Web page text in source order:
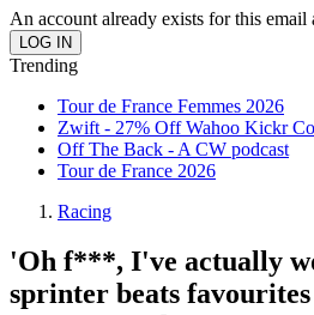
An account already exists for this email
Trending
Tour de France Femmes 2026
Zwift - 27% Off Wahoo Kickr
Off The Back - A CW podcast
Tour de France 2026
Racing
'Oh f***, I've actually
sprinter beats